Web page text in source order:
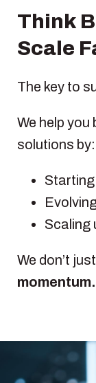
Think
Scale
The key to
We help
solutions by:
Scaling
We don’t
momentum.